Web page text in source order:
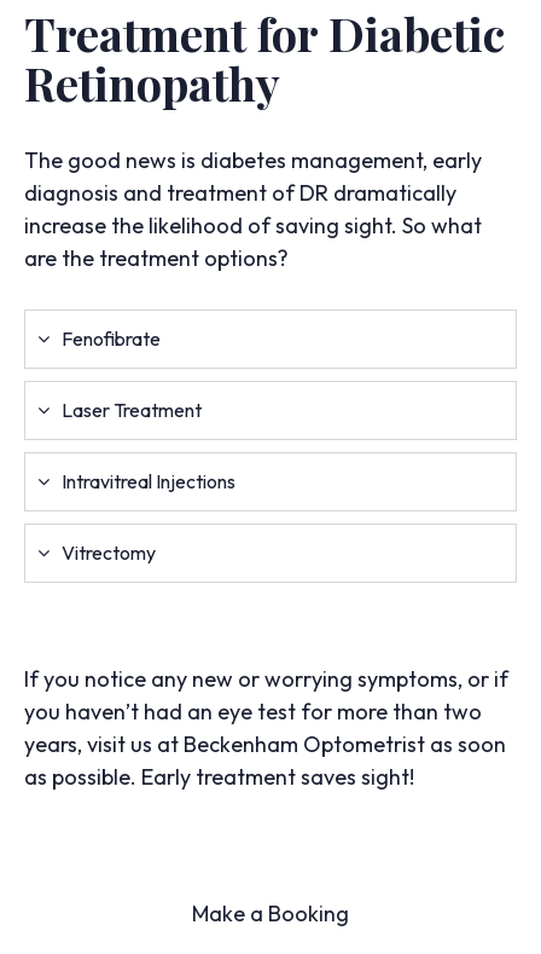
Treatment for Diabetic
Retinopathy
The good news is diabetes management, early
diagnosis and treatment of DR dramatically
increase the likelihood of saving sight. So what
are the treatment options?
Fenofibrate
Laser Treatment
Intravitreal Injections
Vitrectomy
If you notice any new or worrying symptoms, or if
you haven’t had an eye test for more than two
years, visit us at Beckenham Optometrist as soon
as possible. Early treatment saves sight!
Make a Booking